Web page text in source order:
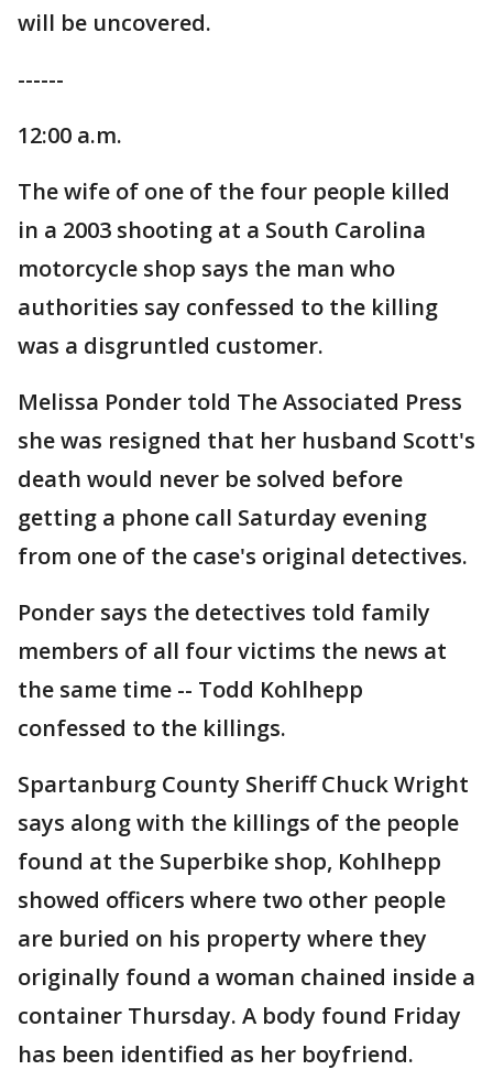
will be uncovered.
------
12:00 a.m.
The wife of one of the four people killed
in a 2003 shooting at a South Carolina
motorcycle shop says the man who
authorities say confessed to the killing
was a disgruntled customer.
Melissa Ponder told The Associated Press
she was resigned that her husband Scott's
death would never be solved before
getting a phone call Saturday evening
from one of the case's original detectives.
Ponder says the detectives told family
members of all four victims the news at
the same time -- Todd Kohlhepp
confessed to the killings.
Spartanburg County Sheriff Chuck Wright
says along with the killings of the people
found at the Superbike shop, Kohlhepp
showed officers where two other people
are buried on his property where they
originally found a woman chained inside a
container Thursday. A body found Friday
has been identified as her boyfriend.